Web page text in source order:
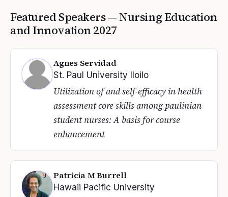
Featured Speakers —Nursing Education
and Innovation2027
Agnes Servidad
St. Paul University Iloilo
Utilization of and self-efficacy in health
assessment core skills among paulinian
student nurses: A basis for course
enhancement
Patricia M Burrell
Hawaii Pacific University